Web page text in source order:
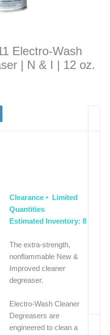
Electro-Wash
| N & I | 12 oz.
Clearance • Limited
Quantities
Estimated Inventory: 8
The extra-strength,
nonflammable New &
Improved cleaner
degreaser.
Electro-Wash Cleaner
Degreasers are
engineered to clean a